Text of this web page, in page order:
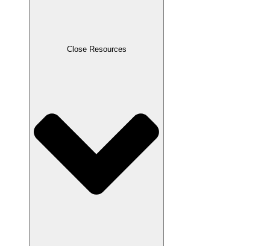
Close Resources